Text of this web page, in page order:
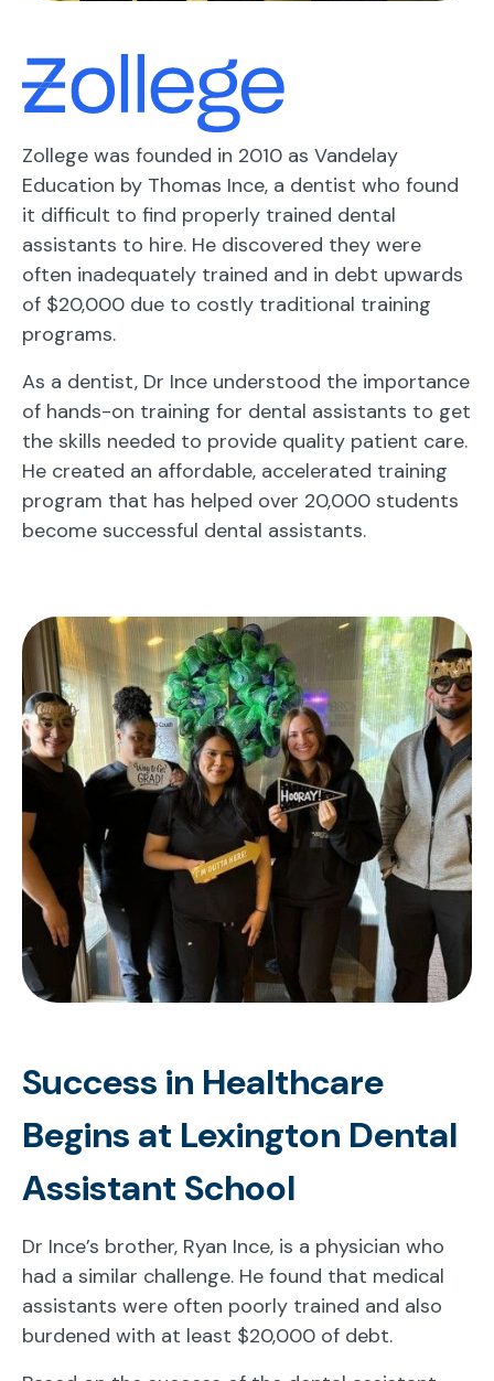
Zollege was founded in 2010 as Vandelay
Education by Thomas Ince, a dentist who found
it difficult to find properly trained dental
assistants to hire. He discovered they were
often inadequately trained and in debt upwards
of $20,000 due to costly traditional training
programs.
As a dentist, Dr Ince understood the importance
of hands-on training for dental assistants to get
the skills needed to provide quality patient care.
He created an affordable, accelerated training
program that has helped over 20,000 students
become successful dental assistants.
Success in Healthcare
Begins at Lexington Dental
Assistant School
Dr Ince’s brother, Ryan Ince, is a physician who
had a similar challenge. He found that medical
assistants were often poorly trained and also
burdened with at least $20,000 of debt.